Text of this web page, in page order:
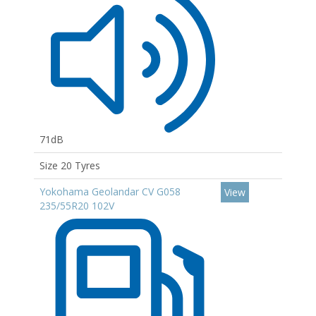
71dB
Size 20 Tyres
Yokohama Geolandar CV G058
235/55R20 102V
View